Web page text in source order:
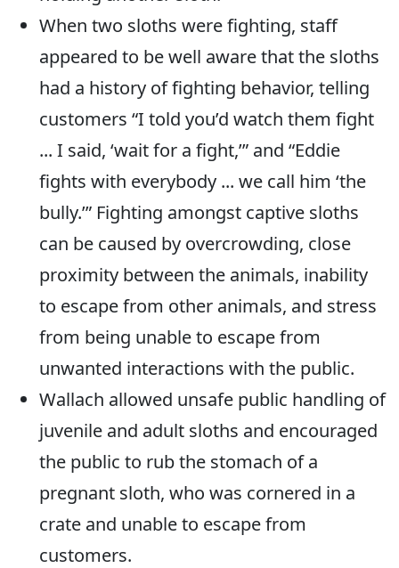
When two sloths were fighting, staff
appeared to be well aware that the sloths
had a history of fighting behavior, telling
customers “I told you’d watch them fight
... I said, ‘wait for a fight,’” and “Eddie
fights with everybody ... we call him ‘the
bully.’” Fighting amongst captive sloths
can be caused by overcrowding, close
proximity between the animals, inability
to escape from other animals, and stress
from being unable to escape from
unwanted interactions with the public.
Wallach allowed unsafe public handling of
juvenile and adult sloths and encouraged
the public to rub the stomach of a
pregnant sloth, who was cornered in a
crate and unable to escape from
customers.